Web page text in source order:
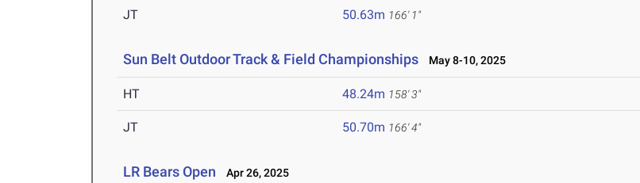
JT 50.63m 166' 1"
Sun Belt Outdoor Track & Field Championships May 8-10, 2025
HT 48.24m 158' 3"
JT 50.70m 166' 4"
LR Bears Open Apr 26, 2025